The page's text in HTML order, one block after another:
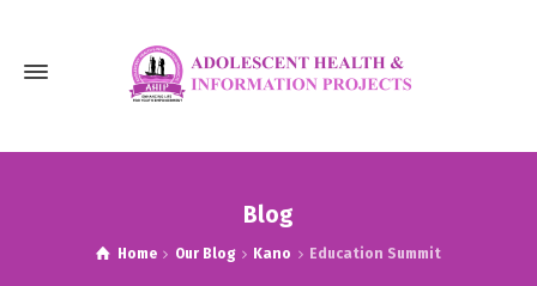
Blog
Home Our Blog Kano Education Summit